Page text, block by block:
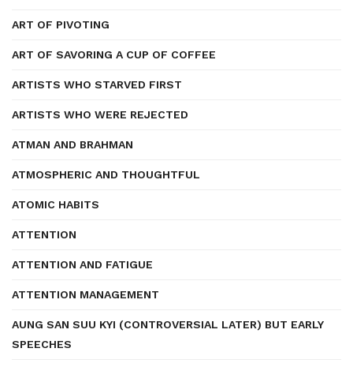
ART OF PIVOTING
ART OF SAVORING A CUP OF COFFEE
ARTISTS WHO STARVED FIRST
ARTISTS WHO WERE REJECTED
ATMAN AND BRAHMAN
ATMOSPHERIC AND THOUGHTFUL
ATOMIC HABITS
ATTENTION
ATTENTION AND FATIGUE
ATTENTION MANAGEMENT
AUNG SAN SUU KYI (CONTROVERSIAL LATER) BUT EARLY
SPEECHES